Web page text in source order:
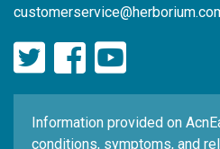
Information provided on
conditions, symptoms, and